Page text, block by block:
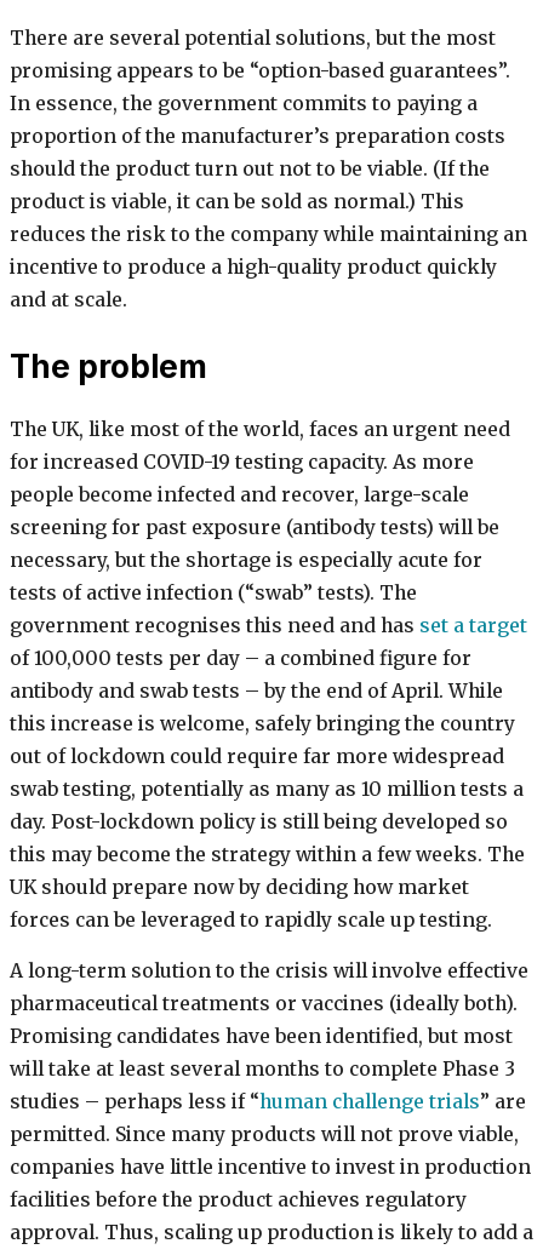
There are several potential solutions, but the most
promising appears to be “option-based guarantees”.
In essence, the government commits to paying a
proportion of the manufacturer’s preparation costs
should the product turn out not to be viable. (If the
product is viable, it can be sold as normal.) This
reduces the risk to the company while maintaining an
incentive to produce a high-quality product quickly
and at scale.
The problem
The UK, like most of the world, faces an urgent need
for increased COVID-19 testing capacity. As more
people become infected and recover, large-scale
screening for past exposure (antibody tests) will be
necessary, but the shortage is especially acute for
tests of active infection (“swab” tests). The
government recognises this need and has set a target
of 100,000 tests per day – a combined figure for
antibody and swab tests – by the end of April. While
this increase is welcome, safely bringing the country
out of lockdown could require far more widespread
swab testing, potentially as many as 10 million tests a
day. Post-lockdown policy is still being developed so
this may become the strategy within a few weeks. The
UK should prepare now by deciding how market
forces can be leveraged to rapidly scale up testing.
A long-term solution to the crisis will involve effective
pharmaceutical treatments or vaccines (ideally both).
Promising candidates have been identified, but most
will take at least several months to complete Phase 3
studies – perhaps less if “human challenge trials” are
permitted. Since many products will not prove viable,
companies have little incentive to invest in production
facilities before the product achieves regulatory
approval. Thus, scaling up production is likely to add a